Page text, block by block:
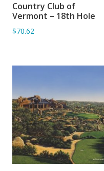
ADD TO BASKET
Country Club of
Vermont – 18th Hole
$70.62